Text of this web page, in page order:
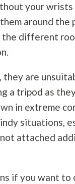
your wrists
around the
the different
they are
a tripod as
in extreme
situations,
attached
if you want to